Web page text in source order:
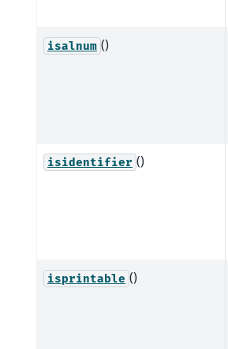
isalnum ()
isidentifier ()
isprintable ()